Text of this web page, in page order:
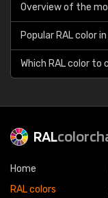
Overview of the
Popular RAL color
Which RAL color to
RAL
Home
RAL colors